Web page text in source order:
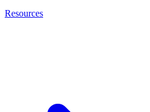
Resources